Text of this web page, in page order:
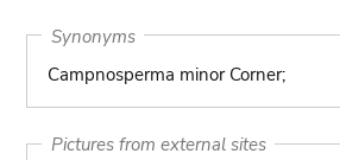
Synonyms
Campnosperma minor Corner;
Pictures from external sites